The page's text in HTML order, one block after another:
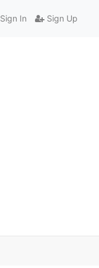
Sign In Sign Up